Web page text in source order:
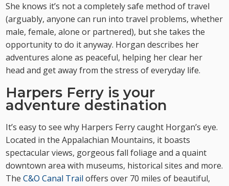
She knows it’s not a completely safe method of travel
(arguably, anyone can run into travel problems, whether
male, female, alone or partnered), but she takes the
opportunity to do it anyway. Horgan describes her
adventures alone as peaceful, helping her clear her
head and get away from the stress of everyday life.
Harpers Ferry is your
adventure destination
It’s easy to see why Harpers Ferry caught Horgan’s eye.
Located in the Appalachian Mountains, it boasts
spectacular views, gorgeous fall foliage and a quaint
downtown area with museums, historical sites and more.
TheC&O Canal Trail offers over 70 miles of beautiful,